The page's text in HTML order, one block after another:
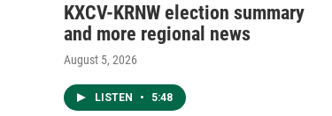
KXCV-KRNW election summary
and more regional news
August 5, 2026
LISTEN • 5:48